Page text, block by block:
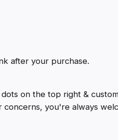
after your purchase.
on the top right &
you're always